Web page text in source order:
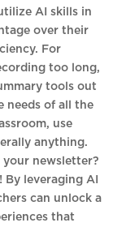
AI skills in
over their
For
too long,
tools out
needs of all the
use
anything.
your newsletter?
leveraging AI
can unlock a
that